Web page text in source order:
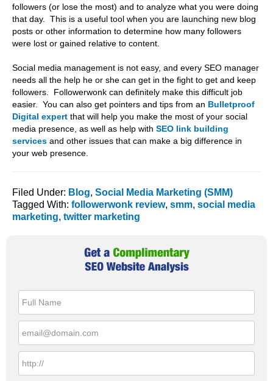
followers (or lose the most) and to analyze what you were doing
that day. This is a useful tool when you are launching new blog
posts or other information to determine how many followers
were lost or gained relative to content.
Social media management is not easy, and every SEO manager
needs all the help he or she can get in the fight to get and keep
followers. Followerwonk can definitely make this difficult job
easier. You can also get pointers and tips from an Bulletproof
Digital expert that will help you make the most of your social
media presence, as well as help with SEO link building
services and other issues that can make a big difference in
your web presence.
Filed Under: Blog, Social Media Marketing (SMM)
Tagged With: followerwonk review, smm, social media
marketing, twitter marketing